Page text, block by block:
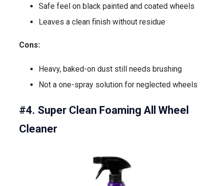
Safe feel on black painted and coated wheels
Leaves a clean finish without residue
Cons:
Heavy, baked-on dust still needs brushing
Not a one-spray solution for neglected wheels
#4. Super Clean Foaming All Wheel
Cleaner